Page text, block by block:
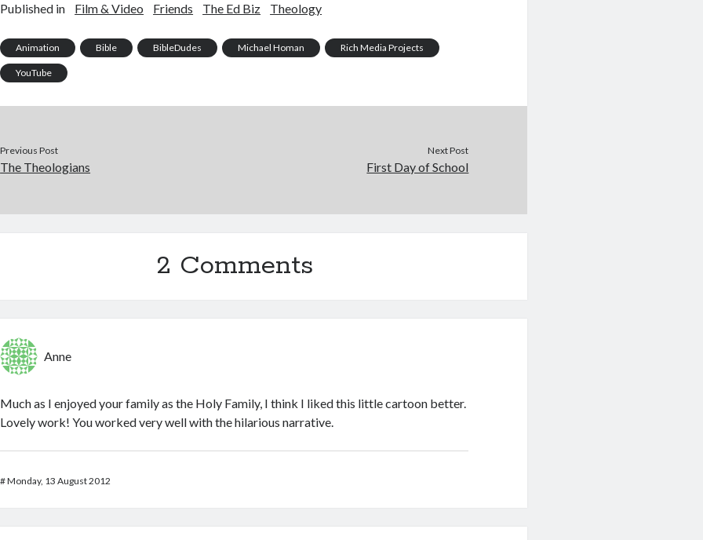
Published in Film & Video Friends The Ed Biz Theology
Animation Bible BibleDudes Michael Homan Rich Media Projects
YouTube
Previous Post
The Theologians
Next Post
First Day of School
2 Comments
Anne
Much as I enjoyed your family as the Holy Family, I think I liked this little cartoon better.
Lovely work! You worked very well with the hilarious narrative.
#Monday, 13 August 2012